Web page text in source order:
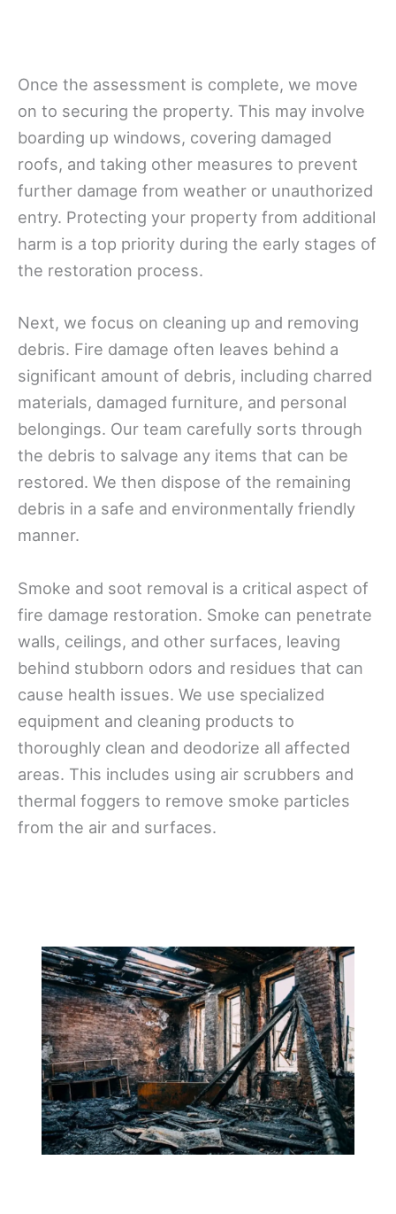
Once the assessment is complete, we move
on to securing the property. This may involve
boarding up windows, covering damaged
roofs, and taking other measures to prevent
further damage from weather or unauthorized
entry. Protecting your property from additional
harm is a top priority during the early stages of
the restoration process.
Next, we focus on cleaning up and removing
debris. Fire damage often leaves behind a
significant amount of debris, including charred
materials, damaged furniture, and personal
belongings. Our team carefully sorts through
the debris to salvage any items that can be
restored. We then dispose of the remaining
debris in a safe and environmentally friendly
manner.
Smoke and soot removal is a critical aspect of
fire damage restoration. Smoke can penetrate
walls, ceilings, and other surfaces, leaving
behind stubborn odors and residues that can
cause health issues. We use specialized
equipment and cleaning products to
thoroughly clean and deodorize all affected
areas. This includes using air scrubbers and
thermal foggers to remove smoke particles
from the air and surfaces.